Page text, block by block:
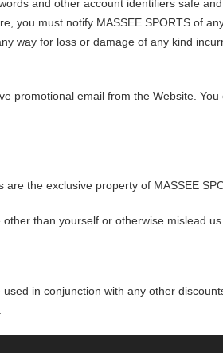
and other account identifiers safe
you must notify MASSEE SPORTS of
way for loss or damage of any kind
promotional email from the Website.
the exclusive property of MASSEE
than yourself or otherwise mislead
in conjunction with any other